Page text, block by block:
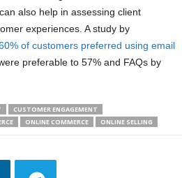
also help in assessing client
experiences. A study by
of customers preferred using email
preferable to 57% and FAQs by
CUSTOMER ENGAGEMENT
ONLINE COMMERCE ONLINE SELLING